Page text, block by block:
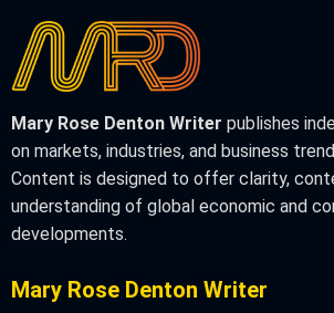
Mary Rose Denton Writer publishes
on markets, industries, and business
Content is designed to offer clarity,
understanding of global economic and
developments.
Mary Rose Denton Writer